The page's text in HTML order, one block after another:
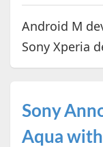
Android M
Sony Xperia
Sony
Aqua